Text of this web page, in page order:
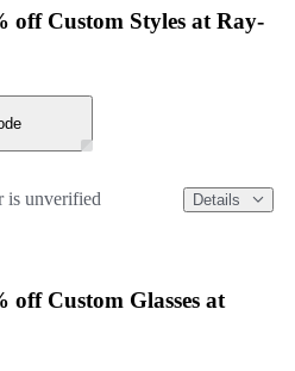
off Custom Styles at Ray-
is unverified Details
off Custom Glasses at